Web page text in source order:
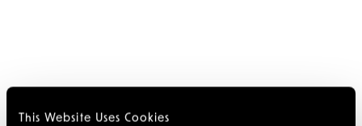
This Website Uses Cookies